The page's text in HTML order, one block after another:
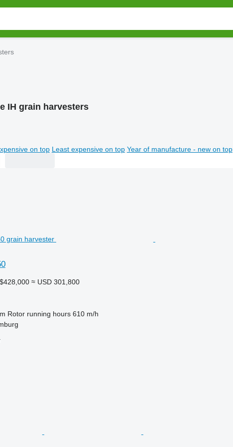
IH grain harvesters
on top Least expensive on top Year of manufacture - new on top
≈ USD 301,800
Rotor running hours 610 m/h